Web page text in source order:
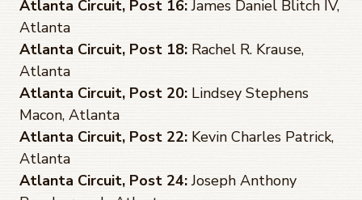
Atlanta Circuit, Post 16:James Daniel Blitch IV,
Atlanta
Atlanta Circuit, Post 18: Rachel R. Krause,
Atlanta
Atlanta Circuit, Post 20: Lindsey Stephens
Macon, Atlanta
Atlanta Circuit, Post 22: Kevin Charles Patrick,
Atlanta
Atlanta Circuit, Post 24:Joseph Anthony